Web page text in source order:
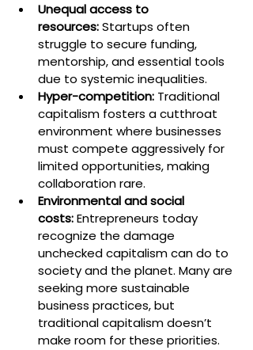
Unequal access to
resources: Startups often
struggle to secure funding,
mentorship, and essential tools
due to systemic inequalities.
Hyper-competition: Traditional
capitalism fosters a cutthroat
environment where businesses
must compete aggressively for
limited opportunities, making
collaboration rare.
Environmental and social
costs: Entrepreneurs today
recognize the damage
unchecked capitalism can do to
society and the planet. Many are
seeking more sustainable
business practices, but
traditional capitalism doesn’t
make room for these priorities.